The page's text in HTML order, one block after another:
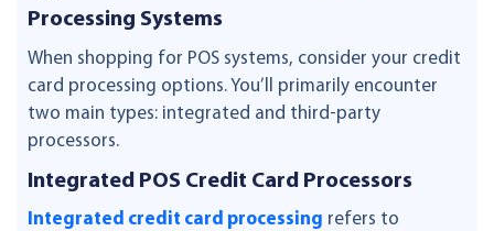
Processing Systems
When shopping for POS systems, consider your credit
card processing options. You’ll primarily encounter
two main types: integrated and third-party
processors.
Integrated POS Credit Card Processors
Integrated credit card processing refers to